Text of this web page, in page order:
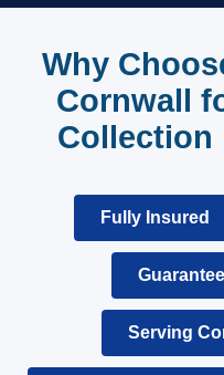
Why
Cornwall
Collection
Fully Insured
Serving